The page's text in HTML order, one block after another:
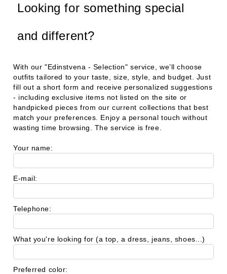
Looking for something special
and different?
With our"Edinstvena - Selection"service, we’ll choose
outfits tailored to your taste, size, style, and budget. Just
fill out a short form and receive personalized suggestions
- including exclusive items not listed on the site or
handpicked pieces from our current collections that best
match your preferences. Enjoy a personal touch without
wasting time browsing. The service is free.
Your name:
E-mail:
Telephone:
What you're looking for (a top, a dress, jeans, shoes...)
Preferred color: